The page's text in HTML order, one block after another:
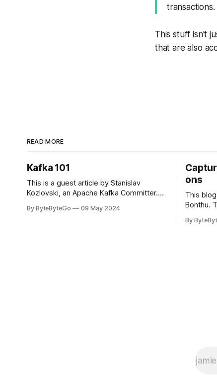
transactions.
This stuff isn't
that are also
READ MORE
Kafka 101
This is a guest article by Stanislav
Kozlovski, an Apache Kafka Committer. If
you can do so on Twitter and LinkedIn.
By ByteByteGo 09 May 2024
ons
This
Bonthu.
In
By